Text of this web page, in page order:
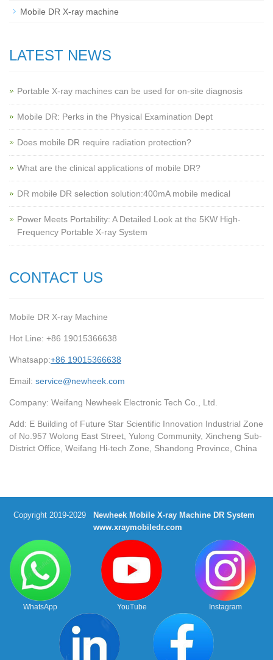
Mobile DR X-ray machine
LATEST NEWS
Portable X-ray machines can be used for on-site diagnosis
Mobile DR: Perks in the Physical Examination Dept
Does mobile DR require radiation protection?
What are the clinical applications of mobile DR?
‌DR mobile DR selection solution:400mA mobile medical
Power Meets Portability: A Detailed Look at the 5KW High-
Frequency Portable X-ray System
CONTACT US
Mobile DR X-ray Machine
Hot Line: +86 19015366638
Whatsapp:+86 19015366638
Email: service@newheek.com
Company: Weifang Newheek Electronic Tech Co., Ltd.
Add: E Building of Future Star Scientific Innovation Industrial Zone
of No.957 Wolong East Street, Yulong Community, Xincheng Sub-
District Office, Weifang Hi-tech Zone, Shandong Province, China
Copyright 2019-2029
Newheek Mobile X-ray Machine DR System
www.xraymobiledr.com
WhatsApp YouTube Instagram